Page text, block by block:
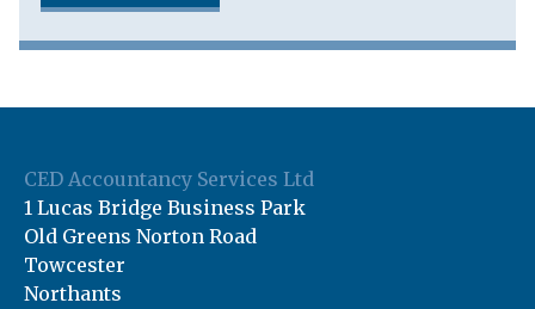
CED Accountancy Services Ltd
1 Lucas Bridge Business Park
Old Greens Norton Road
Towcester
Northants